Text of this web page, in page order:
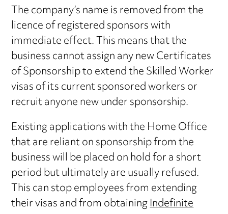
The company’s name is removed from the
licence of registered sponsors with
immediate effect. This means that the
business cannot assign any new Certificates
of Sponsorship to extend the Skilled Worker
visas of its current sponsored workers or
recruit anyone new under sponsorship.
Existing applications with the Home Office
that are reliant on sponsorship from the
business will be placed on hold for a short
period but ultimately are usually refused.
This can stop employees from extending
their visas and from obtainingIndefinite